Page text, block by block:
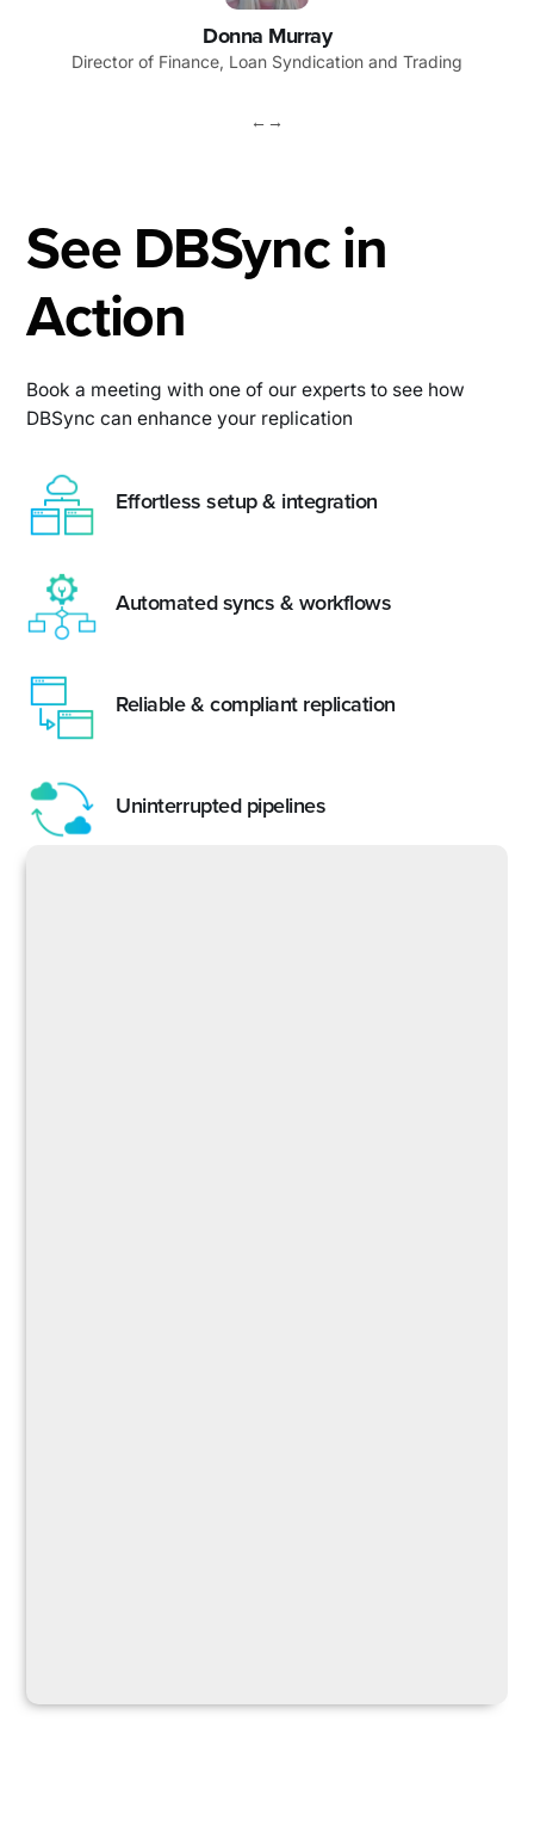
Donna Murray
Director of Finance, Loan Syndication and Trading
← →
See DBSync in
Action
Book a meeting with one of our experts to see how
DBSync can enhance your replication
Effortless setup & integration
Automated syncs & workflows
Reliable & compliant replication
Uninterrupted pipelines